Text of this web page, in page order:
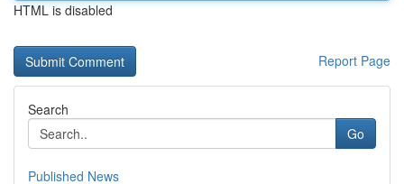
HTML is disabled
Report Page
Search
Go
Published News